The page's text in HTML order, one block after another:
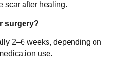
scar after healing.
surgery?
2–6 weeks, depending on
use.